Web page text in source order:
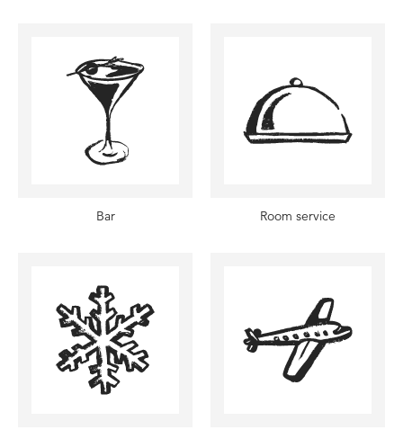
Bar Room service